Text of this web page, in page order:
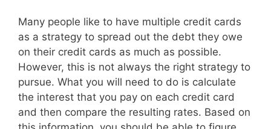
Many people like to have multiple credit cards
as a strategy to spread out the debt they owe
on their credit cards as much as possible.
However, this is not always the right strategy to
pursue. What you will need to do is calculate
the interest that you pay on each credit card
and then compare the resulting rates. Based on